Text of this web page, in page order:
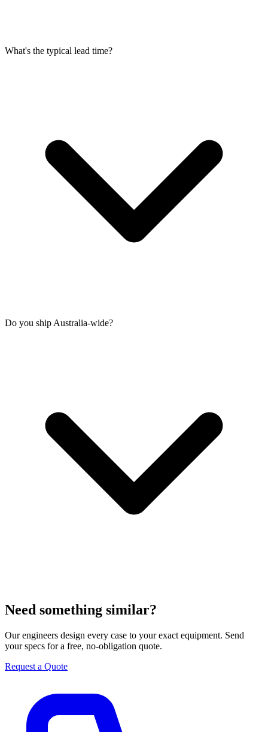
What's the typical lead time?
Do you ship Australia-wide?
Need something similar?
Our engineers design every case to your exact equipment. Send
your specs for a free, no-obligation quote.
Request a Quote